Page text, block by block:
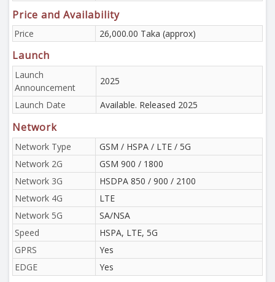
Price and Availability
Price 26,000.00 Taka (approx)
Launch
Launch
Announcement
2025
Launch Date Available. Released 2025
Network
Network Type
GSM / HSPA / LTE / 5G
Network 2G
GSM 900 / 1800
Network 3G
HSDPA 850 / 900 / 2100
Network 4G
LTE
Network 5G
SA/NSA
Speed
HSPA, LTE, 5G
GPRS
Yes
EDGE
Yes